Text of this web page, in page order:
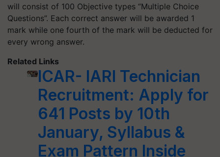
will consist of 100 Objective types “Multiple Choice
Questions”. Each correct answer will be awarded 1
mark while one fourth of the mark will be deducted for
every wrong answer.
Related Links
ICAR- IARI Technician
Recruitment: Apply for
641 Posts by 10th
January, Syllabus &
Exam Pattern Inside